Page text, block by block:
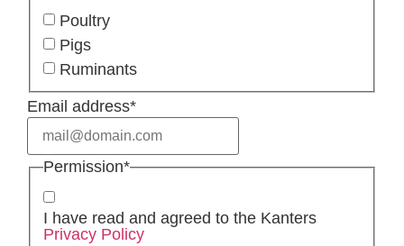
Poultry
Pigs
Ruminants
Email address*
Permission*
I have read and agreed to the Kanters
Privacy Policy